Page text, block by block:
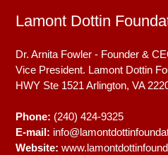
Lamont Dottin
Dr. Arnita Fowler - Founder &
Vice President. Lamont Dottin
HWY Ste 1521 Arlington, VA
Phone: (240) 424-9325
E-mail:
Website: